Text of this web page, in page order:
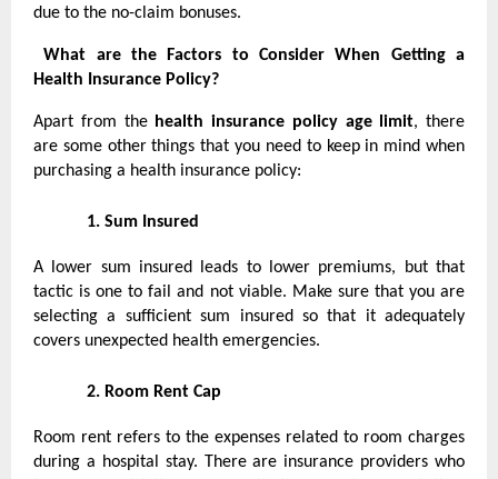
due to the no-claim bonuses.
What are the Factors to Consider When Getting a
Health Insurance Policy?
Apart from the health insurance policy age limit, there
are some other things that you need to keep in mind when
purchasing a health insurance policy:
1. Sum Insured
A lower sum insured leads to lower premiums, but that
tactic is one to fail and not viable. Make sure that you are
selecting a sufficient sum insured so that it adequately
covers unexpected health emergencies.
2. Room Rent Cap
Room rent refers to the expenses related to room charges
during a hospital stay. There are insurance providers who